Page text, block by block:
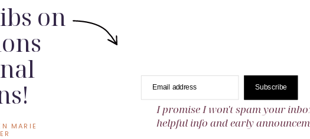
Email address Subscribe
on
I promise I won't spam your
helpful info and early
MARIE